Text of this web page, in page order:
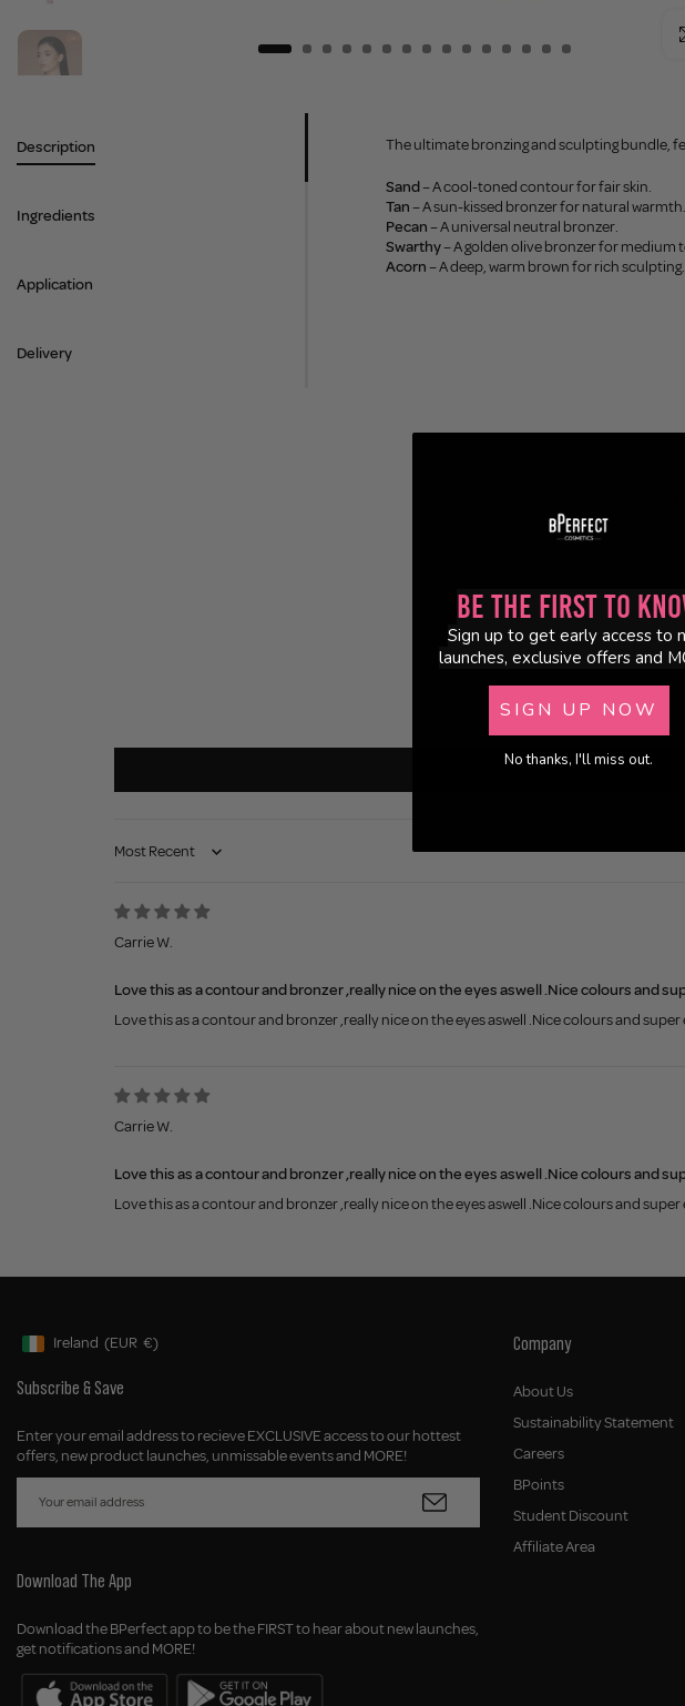
Description
Ingredients
Application
Delivery
The ultimate bronzing and sculpting bundle,
Sand– A cool-toned contour for fair skin.
Tan– A sun-kissed bronzer for natural warmth.
Pecan– A universal neutral bronzer.
Swarthy– A golden olive bronzer for medium
Acorn– A deep, warm brown for rich sculpting.
Sort by
Carrie W.
Love this as a contour and bronzer ,really nice on the eyes aswell .Nice colours and
Love this as a contour and bronzer ,really nice on the eyes aswell .Nice colours and
Carrie W.
Love this as a contour and bronzer ,really nice on the eyes aswell .Nice colours and
Love this as a contour and bronzer ,really nice on the eyes aswell .Nice colours and
Geolocation Button: Ireland, EUR, €
Ireland (EUR €)
Subscribe & Save
Enter your email address to recieve EXCLUSIVE access to our hottest
offers, new product launches, unmissable events and MORE!
Download The App
Download the BPerfect app to be the FIRST to hear about new launches,
get notifications and MORE!
Company
About Us
Sustainability Statement
Careers
BPoints
Student Discount
Affiliate Area
Be the First to
Sign up to get early access to
launches, exclusive offers and
SIGN UP NOW
No thanks, I'll miss out.